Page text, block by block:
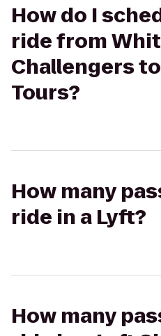
How do I
ride from
Challengers to
Tours?
How many
ride in a Lyft?
How many